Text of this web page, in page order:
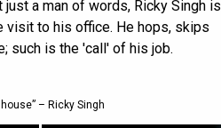
a man of words, Ricky Singh is
visit to his office. He hops, skips
such is the 'call' of his job.
– Ricky Singh